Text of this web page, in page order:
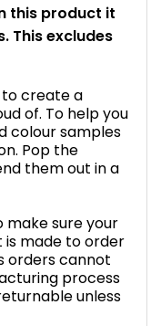
this product it
This excludes
create a
of. To help you
colour samples
Pop the
them out in a
make sure your
is made to order
orders cannot
process
unless